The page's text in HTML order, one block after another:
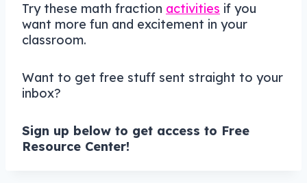
Try these math fraction activities if you
want more fun and excitement in your
classroom.
Want to get free stuff sent straight to your
inbox?
Sign up below to get access to Free
Resource Center!